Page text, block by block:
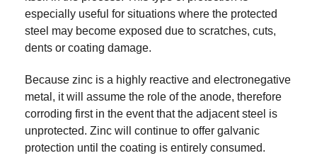
especially useful for situations where the protected
steel may become exposed due to scratches, cuts,
dents or coating damage.
Because zinc is a highly reactive and electronegative
metal, it will assume the role of the anode, therefore
corroding first in the event that the adjacent steel is
unprotected. Zinc will continue to offer galvanic
protection until the coating is entirely consumed.